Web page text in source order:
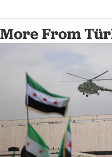
More From